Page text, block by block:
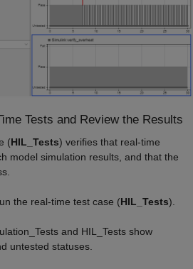
Tests and Review the Results
(HIL_Tests) verifies that real-time
model simulation results, and that the
the real-time test case (HIL_Tests).
and HIL_Tests show
untested statuses.